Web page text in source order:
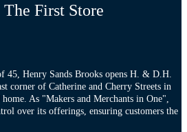
The First Store
45, Henry Sands Brooks opens H. & D.H.
corner of Catherine and Cherry Streets in
As "Makers and Merchants in One",
over its offerings, ensuring customers the